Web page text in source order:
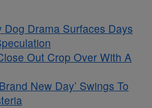
Drama Surfaces Days
Out Crop Over With A
New Day’ Swings To